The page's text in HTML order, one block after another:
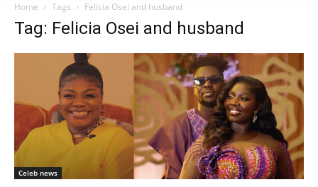
Home Tags Felicia Osei and husband
Tag: Felicia Osei and husband
Celeb news